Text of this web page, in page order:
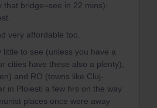
that bridge=see in 22 mins):
very affordable too.
to see (unless you have a
cities have these also a plenty),
and RO (towns like Cluj-
in Ploiesti a few hrs on the way
places once were away